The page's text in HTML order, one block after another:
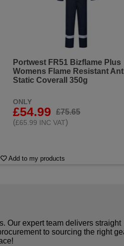
Portwest FR51 Bizflame Plus
Womens Flame Resistant
Static Coverall 350g
ONLY
£54.99
£75.65
(£65.99 INC VAT)
Add to my products
Our expert team delivers straight
to sourcing the right